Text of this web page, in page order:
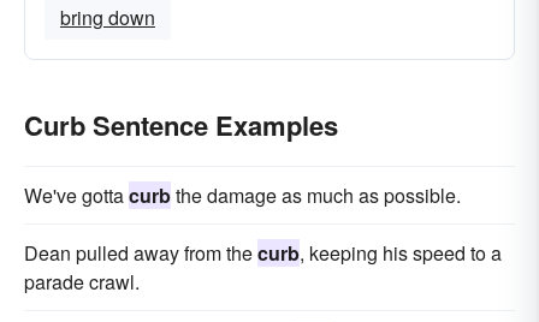
bring down
Curb Sentence Examples
We've gottacurbthe damage as much as possible.
Dean pulled away from thecurb, keeping his speed to a
parade crawl.